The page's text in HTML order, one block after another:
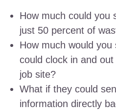
How much could you
just 50 percent of
How much would
could clock in and
job site?
What if they could
information directly